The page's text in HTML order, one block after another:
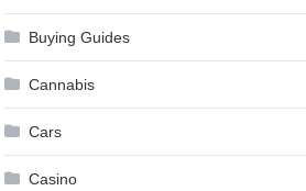
Buying Guides
Cannabis
Cars
Casino